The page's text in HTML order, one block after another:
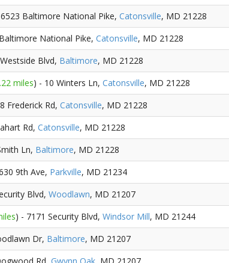
Baltimore National Pike, Catonsville, MD 21228
National Pike, Catonsville, MD 21228
Blvd, Baltimore, MD 21228
miles) - 10 Winters Ln, Catonsville, MD 21228
Frederick Rd, Catonsville, MD 21228
Rd, Catonsville, MD 21228
Ln, Baltimore, MD 21228
9th Ave, Parkville, MD 21234
Blvd, Woodlawn, MD 21207
) - 7171 Security Blvd, Windsor Mill, MD 21244
Dr, Baltimore, MD 21207